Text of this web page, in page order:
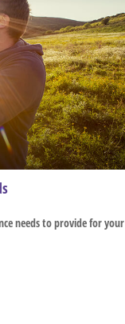
needs to provide for your